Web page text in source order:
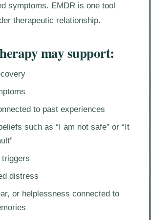
symptoms. EMDR is one tool
therapeutic relationship.
may support:
to past experiences
such as “I am not safe” or “It
triggers
distress
or helplessness connected to